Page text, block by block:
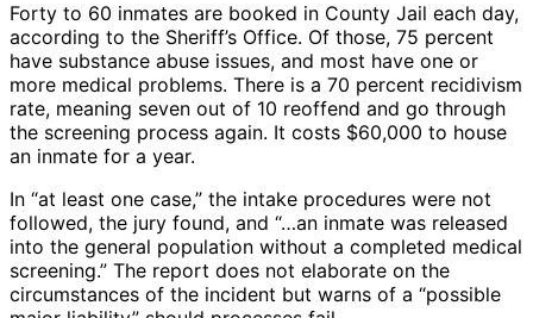
Forty to 60 inmates are booked in County Jail each day,
according to the Sheriff’s Office. Of those, 75 percent
have substance abuse issues, and most have one or
more medical problems. There is a 70 percent recidivism
rate, meaning seven out of 10 reoffend and go through
the screening process again. It costs $60,000 to house
an inmate for a year.
In “at least one case,” the intake procedures were not
followed, the jury found, and “…an inmate was released
into the general population without a completed medical
screening.” The report does not elaborate on the
circumstances of the incident but warns of a “possible